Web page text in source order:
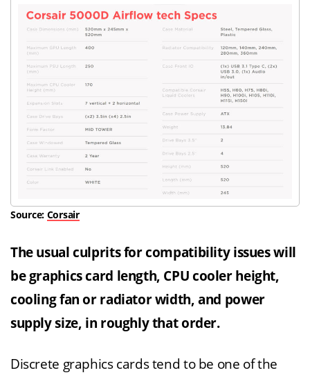
Source: Corsair
The usual culprits for compatibility issues will
be graphics card length, CPU cooler height,
cooling fan or radiator width, and power
supply size, in roughly that order.
Discrete graphics cards tend to be one of the